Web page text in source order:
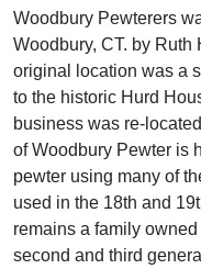
Woodbury Pewterers
Woodbury, CT. by
original location was a
to the historic Hurd
business was re-
of Woodbury Pewter is
pewter using many of
used in the 18th and
remains a family
second and third